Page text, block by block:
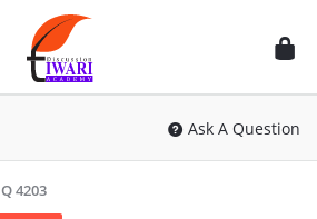
Discussion
Forum
Ask A Question
Q 4203